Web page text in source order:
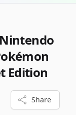
Nintendo
Edition
Share